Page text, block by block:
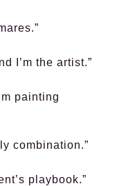
I’m the artist.”
painting
combination.”
playbook.”